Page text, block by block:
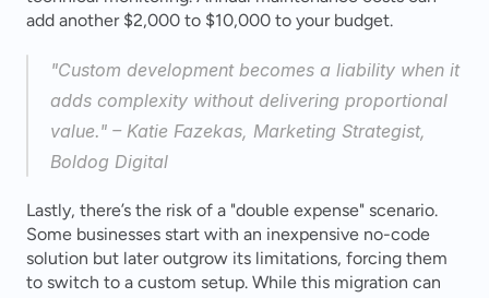
add another $2,000 to $10,000 to your budget.
"Custom development becomes a liability when it
adds complexity without delivering proportional
value." – Katie Fazekas, Marketing Strategist,
Boldog Digital
Lastly, there’s the risk of a "double expense" scenario.
Some businesses start with an inexpensive no-code
solution but later outgrow its limitations, forcing them
to switch to a custom setup. While this migration can